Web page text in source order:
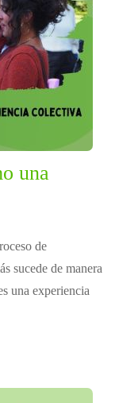
una
de
sucede de manera
una experiencia